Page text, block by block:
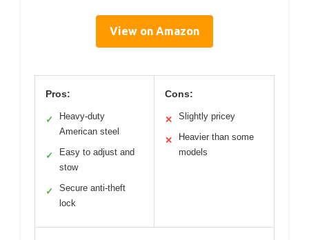
View on Amazon
Pros:
✓
Heavy-duty
American steel
✓
Easy to adjust and
stow
✓
Secure anti-theft
lock
Cons:
✕ Slightly pricey
✕
Heavier than some
models